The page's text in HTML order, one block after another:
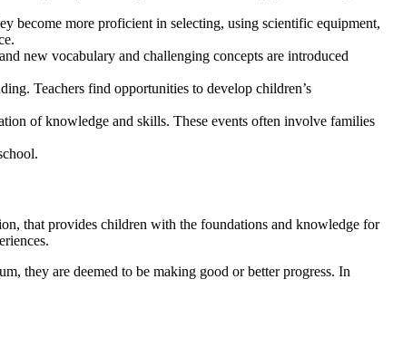
become more proficient in selecting, using scientific equipment,
new vocabulary and challenging concepts are introduced
Teachers find opportunities to develop children’s
of knowledge and skills. These events often involve families
that provides children with the foundations and knowledge for
they are deemed to be making good or better progress. In